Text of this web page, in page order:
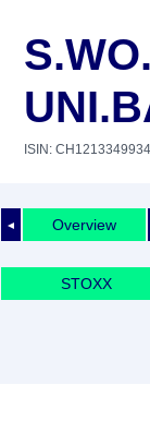
ISIN: CH1213349934
◄ Overview
STOXX